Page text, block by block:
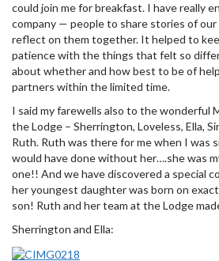
could join me for breakfast. I have really
company — people to share stories of our
reflect on them together. It helped to
patience with the things that felt so
about whether and how best to be of
partners within the limited time.
I said my farewells also to the wonderful
the Lodge – Sherrington, Loveless, Ella,
Ruth. Ruth was there for me when I was
would have done without her….she was
one!! And we have discovered a special
her youngest daughter was born on
son! Ruth and her team at the Lodge
Sherrington and Ella: